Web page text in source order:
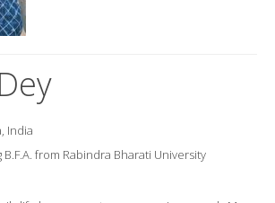
India
B.F.A. from Rabindra Bharati University